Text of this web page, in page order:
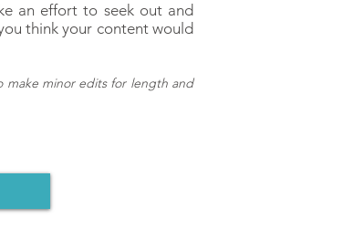
an effort to seek out and
think your content would
make minor edits for length and